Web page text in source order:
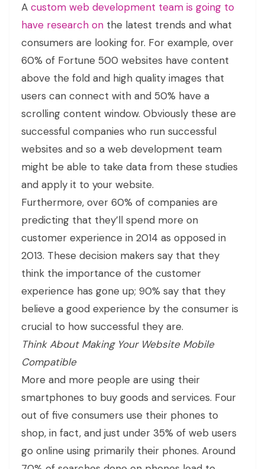
A custom web development team is going to
have research on the latest trends and what
consumers are looking for. For example, over
60% of Fortune 500 websites have content
above the fold and high quality images that
users can connect with and 50% have a
scrolling content window. Obviously these are
successful companies who run successful
websites and so a web development team
might be able to take data from these studies
and apply it to your website.
Furthermore, over 60% of companies are
predicting that they’ll spend more on
customer experience in 2014 as opposed in
2013. These decision makers say that they
think the importance of the customer
experience has gone up; 90% say that they
believe a good experience by the consumer is
crucial to how successful they are.
Think About Making Your Website Mobile
Compatible
More and more people are using their
smartphones to buy goods and services. Four
out of five consumers use their phones to
shop, in fact, and just under 35% of web users
go online using primarily their phones. Around